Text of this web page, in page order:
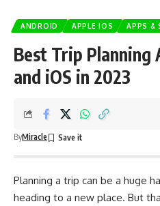
ANDROID APPLE IOS APPS &
Best Trip Planning
and iOS in 2023
ByMiracle
Planning a trip can be a huge
heading to a new place. But